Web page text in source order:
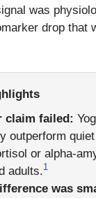
was
drop that
claim failed:
outperform
or alpha-
adults.1
was